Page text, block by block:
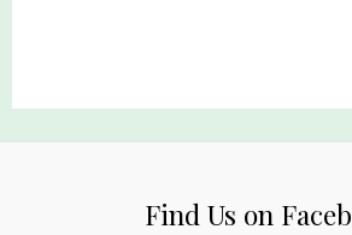
Find Us on